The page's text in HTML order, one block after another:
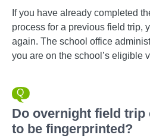
If you have already completed
process for a previous field trip,
again. The school office
you are on the school’s eligible
Do overnight field trip
to be fingerprinted?